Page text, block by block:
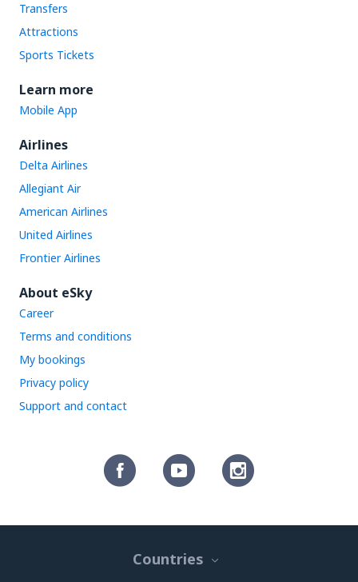
Transfers
Attractions
Sports Tickets
Learn more
Mobile App
Airlines
Delta Airlines
Allegiant Air
American Airlines
United Airlines
Frontier Airlines
About eSky
Career
Terms and conditions
My bookings
Privacy policy
Support and contact
Countries